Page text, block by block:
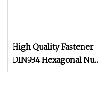
High Quality Fastener
DIN934 Hexagonal Nut
SS304 SS316 Stainless